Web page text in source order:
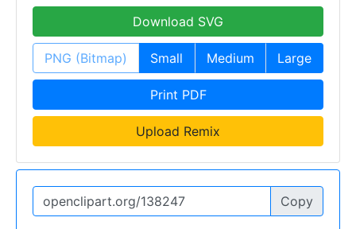
Download SVG
PNG (Bitmap) Small Medium Large
Print PDF
Upload Remix
Copy